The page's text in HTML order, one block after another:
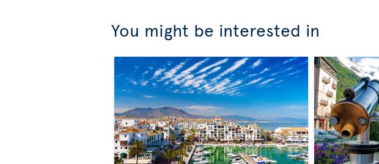
You might be interested in